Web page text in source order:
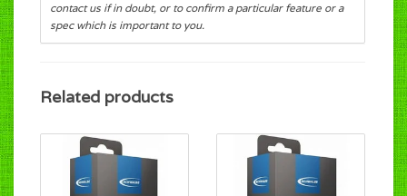
contact us if in doubt, or to confirm a particular feature or a
spec which is important to you.
Related products